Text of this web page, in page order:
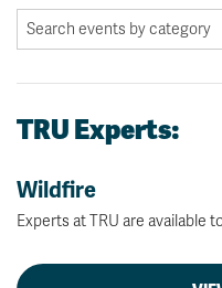
TRU Experts:
Wildfire
Experts at TRU are available